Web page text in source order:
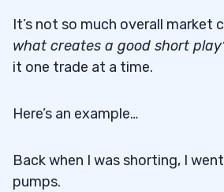
It’s not so much overall market
what creates a good short
it one trade at a time.
Here’s an example…
Back when I was shorting, I
pumps.